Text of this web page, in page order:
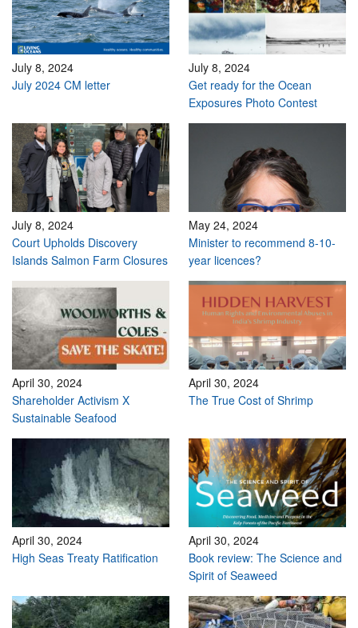
July 8, 2024
July 2024 CM letter
July 8, 2024
Get ready for the Ocean
Exposures Photo Contest
July 8, 2024
Court Upholds Discovery
Islands Salmon Farm Closures
May 24, 2024
Minister to recommend 8-10-
year licences?
April 30, 2024
Shareholder Activism X
Sustainable Seafood
April 30, 2024
The True Cost of Shrimp
April 30, 2024
High Seas Treaty Ratification
April 30, 2024
Book review: The Science and
Spirit of Seaweed